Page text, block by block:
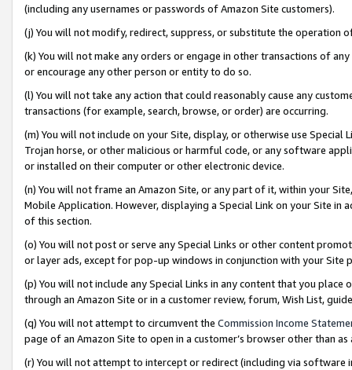
(including any usernames or passwords of Amazon Site customers).
(j) You will not modify, redirect, suppress, or substitute the operation
(k) You will not make any orders or engage in other transactions of
or encourage any other person or entity to do so.
(l) You will not take any action that could reasonably cause any
transactions (for example, search, browse, or order) are occurring.
(m) You will not include on your Site, display, or otherwise use
Trojan horse, or other malicious or harmful code, or any software
or installed on their computer or other electronic device.
(n) You will not frame an Amazon Site, or any part of it, within your
Mobile Application. However, displaying a Special Link on your Site
of this section.
(o) You will not post or serve any Special Links or other content
or layer ads, except for pop-up windows in conjunction with your
(p) You will not include any Special Links in any content that you
through an Amazon Site or in a customer review, forum, Wish List,
(q) You will not attempt to circumvent the Commission Income
page of an Amazon Site to open in a customer’s browser other than
(r) You will not attempt to intercept or redirect (including via software